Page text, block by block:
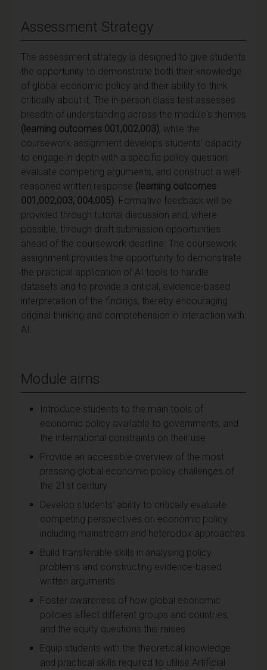
Assessment Strategy
The assessment strategy is designed to give students
the opportunity to demonstrate both their knowledge
of global economic policy and their ability to think
critically about it. The in-person class test assesses
breadth of understanding across the module's themes
(learning outcomes 001,002,003), while the
coursework assignment develops students' capacity
to engage in depth with a specific policy question,
evaluate competing arguments, and construct a well-
reasoned written response (learning outcomes
001,002,003, 004,005) . Formative feedback will be
provided through tutorial discussion and, where
possible, through draft submission opportunities
ahead of the coursework deadline. The coursework
assignment provides the opportunity to demonstrate
the practical application of AI tools to handle
datasets and to provide a critical, evidence-based
interpretation of the findings, thereby encouraging
original thinking and comprehension in interaction with
AI.
Module aims
Introduce students to the main tools of
economic policy available to governments, and
the international constraints on their use
Provide an accessible overview of the most
pressing global economic policy challenges of
the 21st century
Develop students' ability to critically evaluate
competing perspectives on economic policy,
including mainstream and heterodox approaches
Build transferable skills in analysing policy
problems and constructing evidence-based
written arguments
Foster awareness of how global economic
policies affect different groups and countries,
and the equity questions this raises
Equip students with the theoretical knowledge
and practical skills required to utilise Artificial